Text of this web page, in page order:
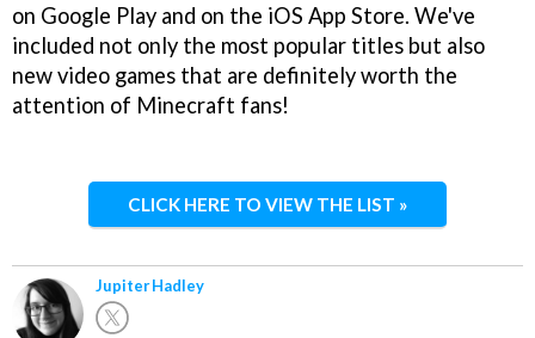
on Google Play and on the iOS App Store. We've
included not only the most popular titles but also
new video games that are definitely worth the
attention of Minecraft fans!
CLICK HERE TO VIEW THE LIST »
Jupiter Hadley